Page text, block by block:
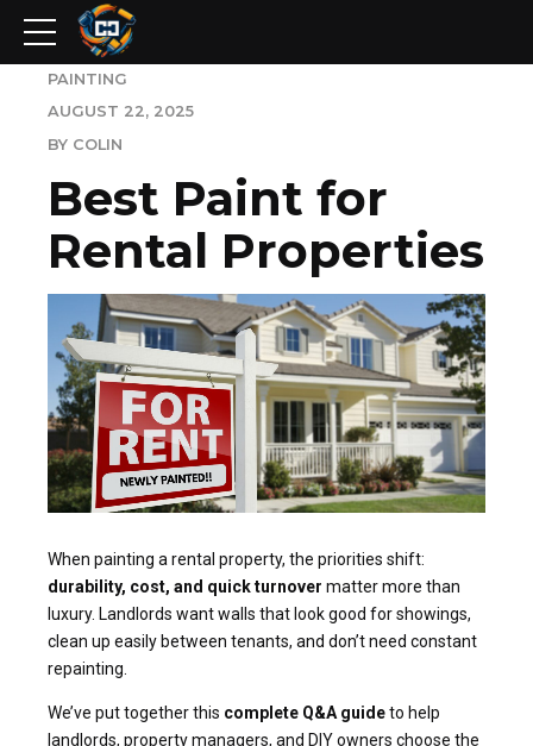
PAINTING
AUGUST 22, 2025
BY COLIN
Best Paint for
Rental Properties
When painting a rental property, the priorities shift:
durability, cost, and quick turnover matter more than
luxury. Landlords want walls that look good for showings,
clean up easily between tenants, and don’t need constant
repainting.
We’ve put together this complete Q&A guideto help
landlords, property managers, and DIY owners choose the